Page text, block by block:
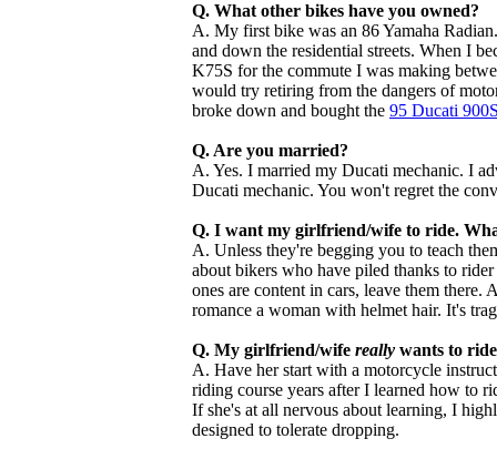
Q. What other bikes have you owned?
A. My first bike was an 86 Yamaha
and down the residential streets. When I
K75S for the commute I was making
would try retiring from the dangers of
broke down and bought the 95 Ducati
Q. Are you married?
A. Yes. I married my Ducati mechanic. I
Ducati mechanic. You won't regret the
Q. I want my girlfriend/wife to ride.
A. Unless they're begging you to teach
about bikers who have piled thanks to
ones are content in cars, leave them
romance a woman with helmet hair. It's
Q. My girlfriend/wife really wants to
A. Have her start with a motorcycle
riding course years after I learned how to
If she's at all nervous about learning, I
designed to tolerate dropping.